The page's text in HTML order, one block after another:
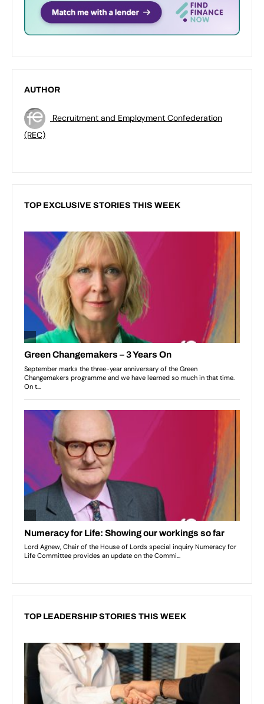
AUTHOR
Recruitment and Employment Confederation
(REC)
TOP EXCLUSIVE STORIES THIS WEEK
TOP LEADERSHIP STORIES THIS WEEK